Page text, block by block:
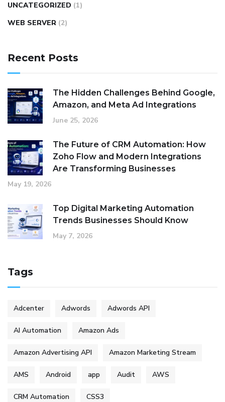
UNCATEGORIZED (1)
WEB SERVER (2)
Recent Posts
The Hidden Challenges Behind Google,
Amazon, and Meta Ad Integrations
June 25, 2026
The Future of CRM Automation: How
Zoho Flow and Modern Integrations
Are Transforming Businesses
May 19, 2026
Top Digital Marketing Automation
Trends Businesses Should Know
May 7, 2026
Tags
Adcenter Adwords Adwords API
AI Automation Amazon Ads
Amazon Advertising API Amazon Marketing Stream
AMS Android app Audit AWS
CRM Automation CSS3